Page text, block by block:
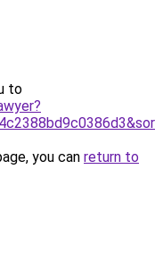
to
you can return to